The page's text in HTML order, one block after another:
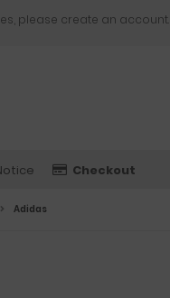
please create an account.
Checkout
Adidas